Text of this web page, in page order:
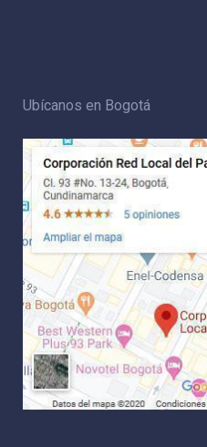
Ubícanos en Bogotá